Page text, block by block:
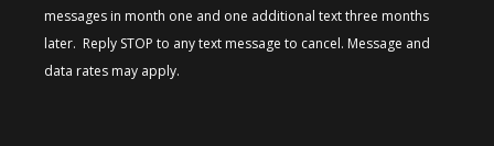
messages in month one and one additional text three months
later. Reply STOP to any text message to cancel. Message and
data rates may apply.